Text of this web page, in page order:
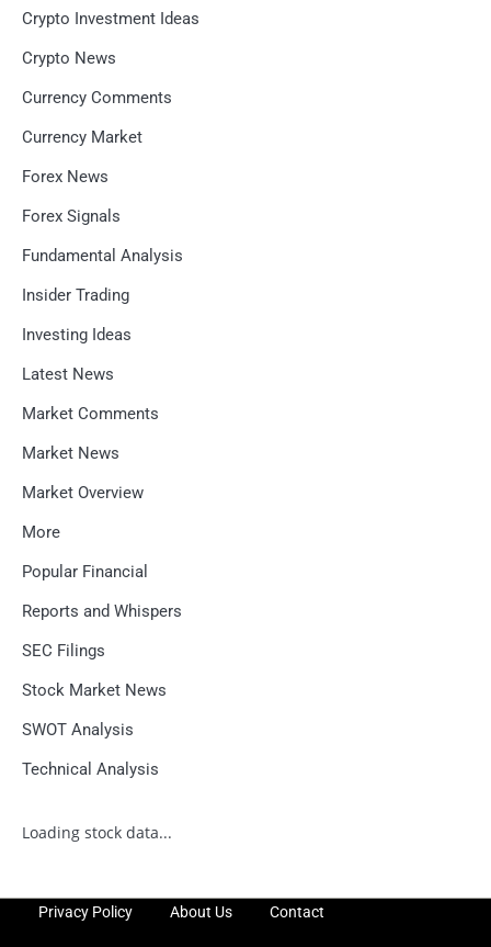
Crypto Investment Ideas
Crypto News
Currency Comments
Currency Market
Forex News
Forex Signals
Fundamental Analysis
Insider Trading
Investing Ideas
Latest News
Market Comments
Market News
Market Overview
More
Popular Financial
Reports and Whispers
SEC Filings
Stock Market News
SWOT Analysis
Technical Analysis
Loading stock data...
Privacy Policy About Us Contact